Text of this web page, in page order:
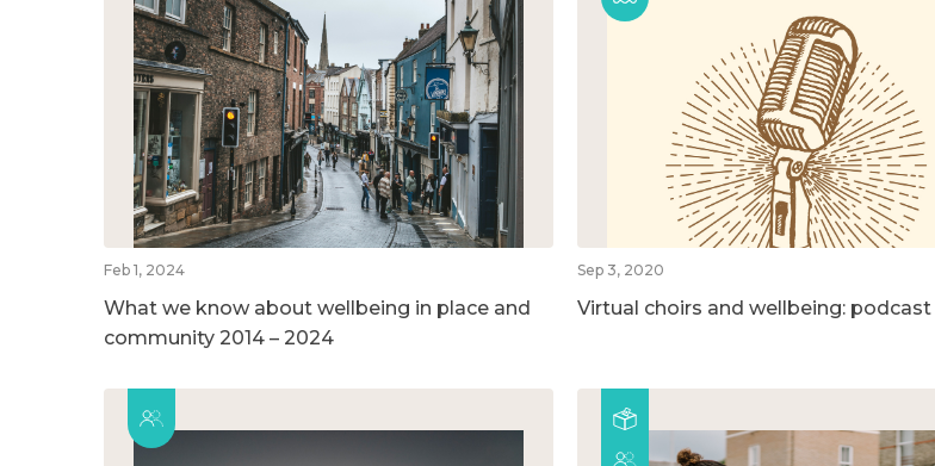
Feb 1, 2024
What we know about wellbeing in place and
community 2014 – 2024
Sep 3, 2020
Virtual choirs and wellbeing: podcast